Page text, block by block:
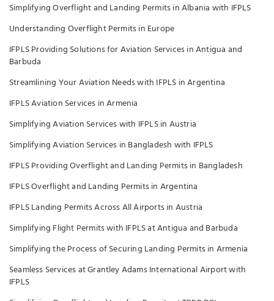
Simplifying Overflight and Landing Permits in Albania with IFPLS
Understanding Overflight Permits in Europe
IFPLS Providing Solutions for Aviation Services in Antigua and
Barbuda
Streamlining Your Aviation Needs with IFPLS in Argentina
IFPLS Aviation Services in Armenia
Simplifying Aviation Services with IFPLS in Austria
Simplifying Aviation Services in Bangladesh with IFPLS
IFPLS Providing Overflight and Landing Permits in Bangladesh
IFPLS Overflight and Landing Permits in Argentina
IFPLS Landing Permits Across All Airports in Austria
Simplifying Flight Permits with IFPLS at Antigua and Barbuda
Simplifying the Process of Securing Landing Permits in Armenia
Seamless Services at Grantley Adams International Airport with
IFPLS